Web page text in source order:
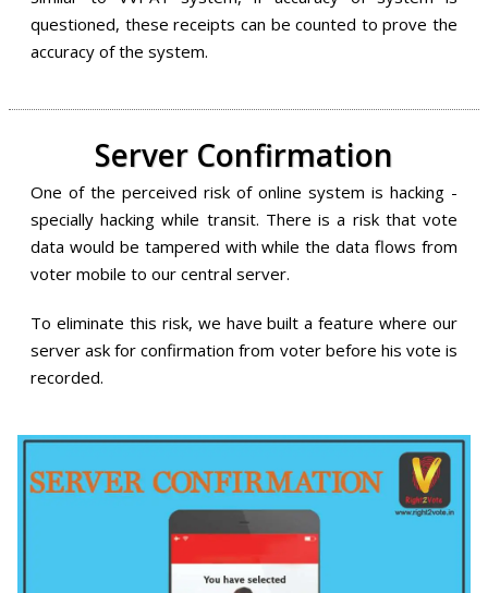
questioned, these receipts can be counted to prove the
accuracy of the system.
Server Confirmation
One of the perceived risk of online system is hacking -
specially hacking while transit. There is a risk that vote
data would be tampered with while the data flows from
voter mobile to our central server.
To eliminate this risk, we have built a feature where our
server ask for confirmation from voter before his vote is
recorded.